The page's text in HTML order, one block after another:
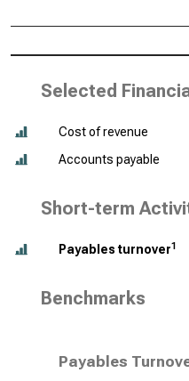
Selected
Cost of revenue
Accounts payable
Short-term
Payables turnover1
Benchmarks
Payables